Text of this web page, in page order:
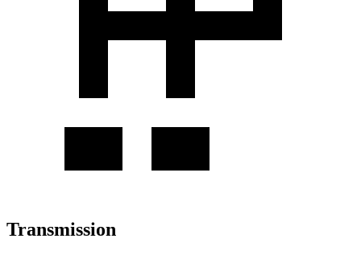
Transmission